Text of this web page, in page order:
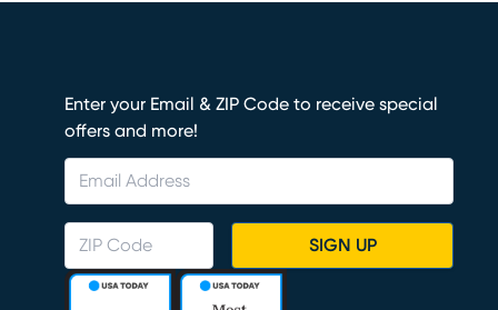
Enter your Email & ZIP Code to receive special
offers and more!
SIGN UP